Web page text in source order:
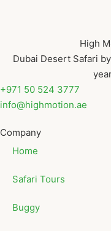
High
Dubai Desert Safari
+971 50 524 3777
info@highmotion.ae
Company
Home
Safari Tours
Buggy